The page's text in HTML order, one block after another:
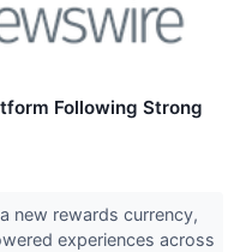
Following Strong
new rewards currency,
experiences across